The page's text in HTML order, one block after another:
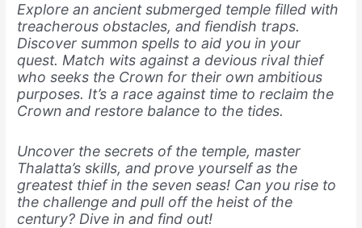
Explore an ancient submerged temple filled with
treacherous obstacles, and fiendish traps.
Discover summon spells to aid you in your
quest. Match wits against a devious rival thief
who seeks the Crown for their own ambitious
purposes. It’s a race against time to reclaim the
Crown and restore balance to the tides.
Uncover the secrets of the temple, master
Thalatta’s skills, and prove yourself as the
greatest thief in the seven seas! Can you rise to
the challenge and pull off the heist of the
century? Dive in and find out!